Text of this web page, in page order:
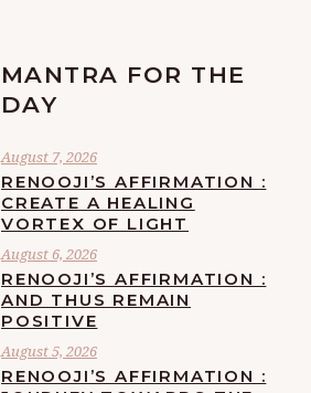
MANTRA FOR THE
DAY
August 7, 2026
RENOOJI’S AFFIRMATION :
CREATE A HEALING
VORTEX OF LIGHT
August 6, 2026
RENOOJI’S AFFIRMATION :
AND THUS REMAIN
POSITIVE
August 5, 2026
RENOOJI’S AFFIRMATION :